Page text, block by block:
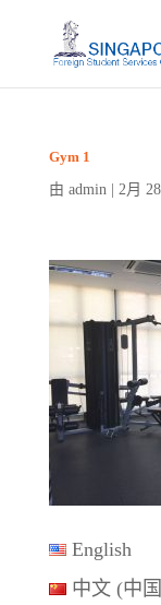
Gym 1
由 admin| 2月
English
中文 (中